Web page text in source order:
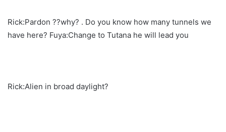
Rick:Pardon ??why? . Do you know how many tunnels we
have here? Fuya:Change to Tutana he will lead you
Rick:Alien in broad daylight?